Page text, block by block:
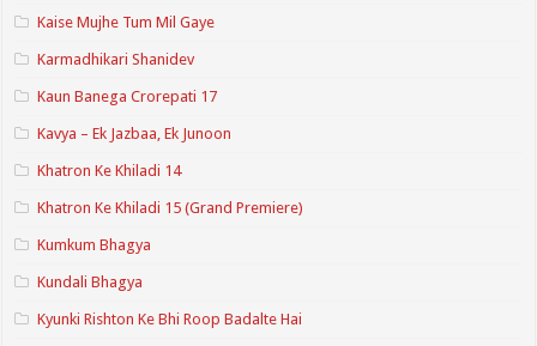
Kaise Mujhe Tum Mil Gaye
Karmadhikari Shanidev
Kaun Banega Crorepati 17
Kavya – Ek Jazbaa, Ek Junoon
Khatron Ke Khiladi 14
Khatron Ke Khiladi 15 (Grand Premiere)
Kumkum Bhagya
Kundali Bhagya
Kyunki Rishton Ke Bhi Roop Badalte Hai